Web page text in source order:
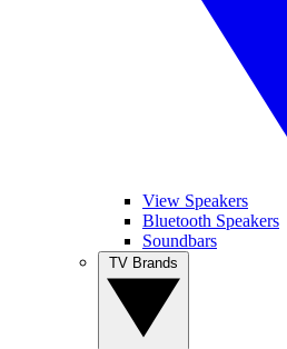
View Speakers
Bluetooth Speakers
Soundbars